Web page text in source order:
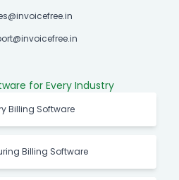
for Every Industry
Billing Software
Billing Software